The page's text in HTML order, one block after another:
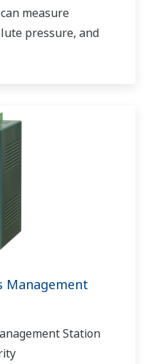
measure
pressure, and
Management
Station